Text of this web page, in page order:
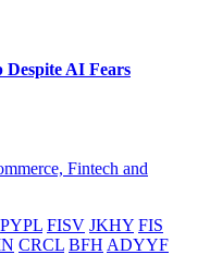
AI Fears
Fintech and
PYPL FISV JKHY FIS
CRCL BFH ADYYF